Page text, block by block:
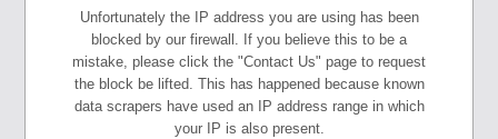
Unfortunately the IP address you are using has been
blocked by our firewall. If you believe this to be a
mistake, please click the "Contact Us" page to request
the block be lifted. This has happened because known
data scrapers have used an IP address range in which
your IP is also present.